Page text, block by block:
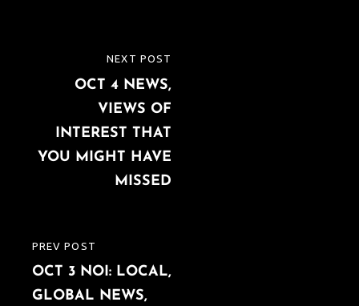
navigation
PREVIOUS
POST
PREV POST
OCT 3 NOI: LOCAL,
GLOBAL NEWS,
NEXT POST
OCT 4 NEWS,
VIEWS OF
INTEREST THAT
YOU MIGHT HAVE
MISSED